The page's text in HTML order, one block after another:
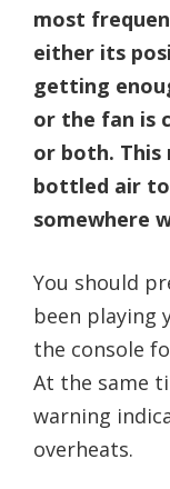
most
either its
getting
or the fan is
or both. This
bottled air
somewhere
You should
been playing
the console
At the same
warning
overheats.